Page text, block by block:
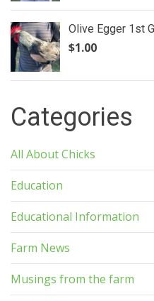
Olive Egger 1st
$1.00
Categories
All About Chicks
Education
Educational Information
Farm News
Musings from the farm